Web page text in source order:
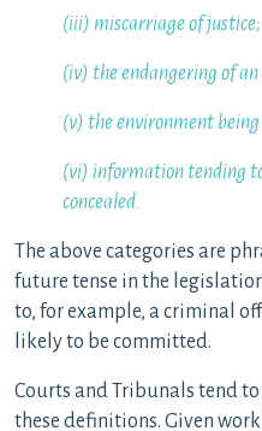
(iii) miscarriage of justice;
(iv) the endangering of
(v) the environment
(vi) information tending
concealed.
The above categories are
future tense in the
to, for example, a criminal
likely to be committed.
Courts and Tribunals tend
these definitions. Given